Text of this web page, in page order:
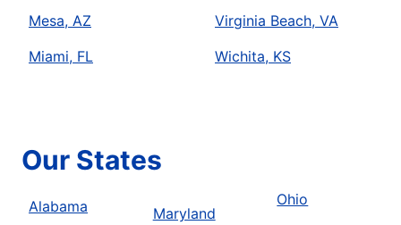
Mesa, AZ
Miami, FL
Virginia Beach, VA
Wichita, KS
Our States
Alabama
Maryland
Ohio